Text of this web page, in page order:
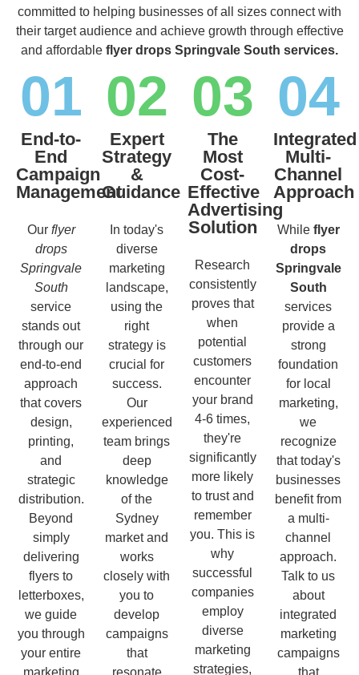
committed to helping businesses of all sizes connect with
their target audience and achieve growth through effective
and affordable flyer drops Springvale South services.
01
End-to-
End
Campaign
Management
Our flyer
drops
Springvale
South
service
stands out
through our
end-to-end
approach
that covers
design,
printing,
and
strategic
distribution.
Beyond
simply
delivering
flyers to
letterboxes,
we guide
you through
your entire
marketing
02
Expert
Strategy
&
Guidance
In today's
diverse
marketing
landscape,
using the
right
strategy is
crucial for
success.
Our
experienced
team brings
deep
knowledge
of the
Sydney
market and
works
closely with
you to
develop
campaigns
that
resonate
03
The
Most
Cost-
Effective
Advertising
Solution
Research
consistently
proves that
when
potential
customers
encounter
your brand
4-6 times,
they're
significantly
more likely
to trust and
remember
you. This is
why
successful
companies
employ
diverse
marketing
strategies,
04
Integrated
Multi-
Channel
Approach
While flyer
drops
Springvale
South
services
provide a
strong
foundation
for local
marketing,
we
recognize
that today's
businesses
benefit from
a multi-
channel
approach.
Talk to us
about
integrated
marketing
campaigns
that